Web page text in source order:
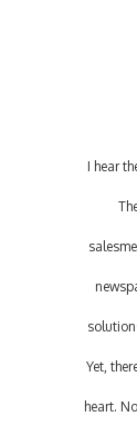
I hear
Yet,
heart.